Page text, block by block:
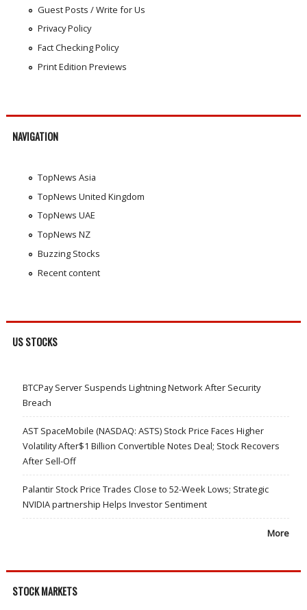
Guest Posts / Write for Us
Privacy Policy
Fact Checking Policy
Print Edition Previews
NAVIGATION
TopNews Asia
TopNews United Kingdom
TopNews UAE
TopNews NZ
Buzzing Stocks
Recent content
US STOCKS
BTCPay Server Suspends Lightning Network After Security
Breach
AST SpaceMobile (NASDAQ: ASTS) Stock Price Faces Higher
Volatility After$1 Billion Convertible Notes Deal; Stock Recovers
After Sell-Off
Palantir Stock Price Trades Close to 52-Week Lows; Strategic
NVIDIA partnership Helps Investor Sentiment
More
STOCK MARKETS